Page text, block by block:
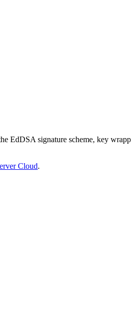
EdDSA signature scheme, key
Cloud.